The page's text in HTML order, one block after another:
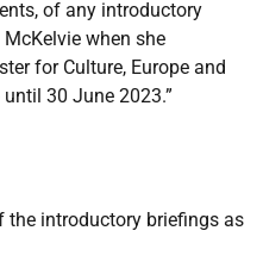
of any introductory
when she
for Culture, Europe and
30 June 2023.”
the introductory briefings as